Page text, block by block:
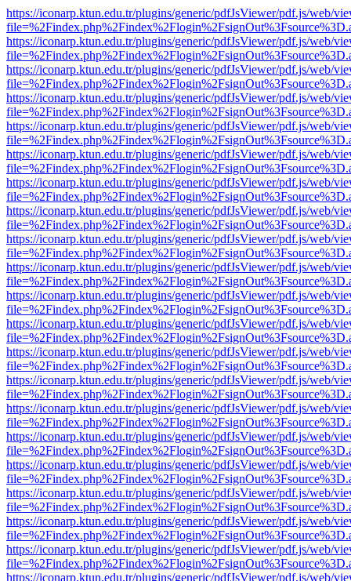
https://iconarp.ktun.edu.tr/plugins/generic/pdfJsViewer/pdf.js/web/
https://iconarp.ktun.edu.tr/plugins/generic/pdfJsViewer/pdf.js/web/
https://iconarp.ktun.edu.tr/plugins/generic/pdfJsViewer/pdf.js/web/
https://iconarp.ktun.edu.tr/plugins/generic/pdfJsViewer/pdf.js/web/
https://iconarp.ktun.edu.tr/plugins/generic/pdfJsViewer/pdf.js/web/
https://iconarp.ktun.edu.tr/plugins/generic/pdfJsViewer/pdf.js/web/
https://iconarp.ktun.edu.tr/plugins/generic/pdfJsViewer/pdf.js/web/
https://iconarp.ktun.edu.tr/plugins/generic/pdfJsViewer/pdf.js/web/
https://iconarp.ktun.edu.tr/plugins/generic/pdfJsViewer/pdf.js/web/
https://iconarp.ktun.edu.tr/plugins/generic/pdfJsViewer/pdf.js/web/
https://iconarp.ktun.edu.tr/plugins/generic/pdfJsViewer/pdf.js/web/
https://iconarp.ktun.edu.tr/plugins/generic/pdfJsViewer/pdf.js/web/
https://iconarp.ktun.edu.tr/plugins/generic/pdfJsViewer/pdf.js/web/
https://iconarp.ktun.edu.tr/plugins/generic/pdfJsViewer/pdf.js/web/
https://iconarp.ktun.edu.tr/plugins/generic/pdfJsViewer/pdf.js/web/
https://iconarp.ktun.edu.tr/plugins/generic/pdfJsViewer/pdf.js/web/
https://iconarp.ktun.edu.tr/plugins/generic/pdfJsViewer/pdf.js/web/
https://iconarp.ktun.edu.tr/plugins/generic/pdfJsViewer/pdf.js/web/
https://iconarp.ktun.edu.tr/plugins/generic/pdfJsViewer/pdf.js/web/
https://iconarp.ktun.edu.tr/plugins/generic/pdfJsViewer/pdf.js/web/
https://iconarp.ktun.edu.tr/plugins/generic/pdfJsViewer/pdf.js/web/